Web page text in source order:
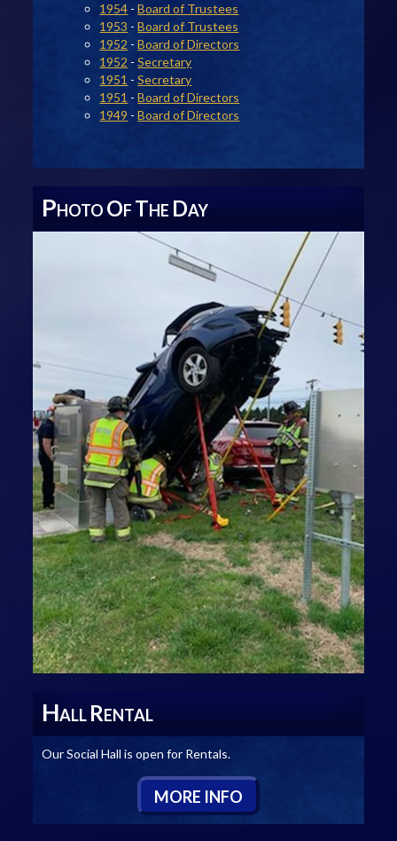
1954 -Board of Trustees
1953 -Board of Trustees
1952 -Board of Directors
1952 -Secretary
1951 -Secretary
1951 -Board of Directors
1949 -Board of Directors
PHOTO OF THE DAY
HALL RENTAL
Our Social Hall is open for Rentals.
MORE INFO